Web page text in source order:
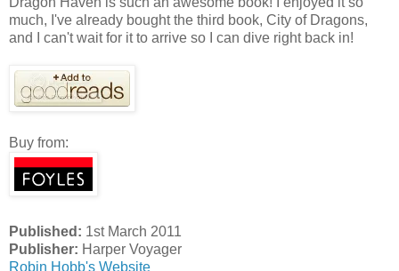
much, I've already bought the third book, City of Dragons,
and I can't wait for it to arrive so I can dive right back in!
Buy from:
Published: 1st March 2011
Publisher: Harper Voyager
Robin Hobb's Website